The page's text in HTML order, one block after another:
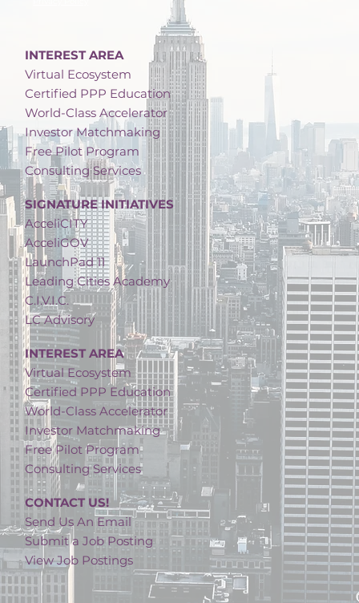
INTEREST AREA
Virtual Ecosystem
Certified PPP Education
World-Class Accelerator
Investor Matchmaking
Free Pilot Program
Consulting Services
SIGNATURE INITIATIVES
AcceliCITY
AcceliGOV
LaunchPad 11
Leading Cities Academy
C.I.V.I.C.
LC Advisory
INTEREST AREA
Virtual Ecosystem
Certified PPP Education
World-Class Accelerator
Investor Matchmaking
Free Pilot Program
Consulting Services
CONTACT US!
Send Us An Email
Submit a Job Posting
View Job Postings